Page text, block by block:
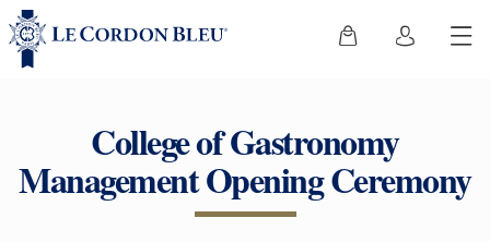
College of Gastronomy
Management Opening Ceremony